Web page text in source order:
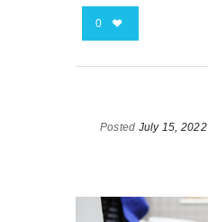
0
Posted July 15, 2022